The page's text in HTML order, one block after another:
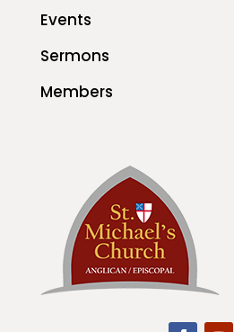
Events
Sermons
Members